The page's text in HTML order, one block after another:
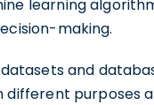
learning
making.
and
different purposes